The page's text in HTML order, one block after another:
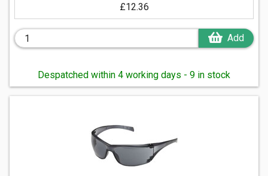
£12.36
Add
Despatched within 4 working days - 9 in stock